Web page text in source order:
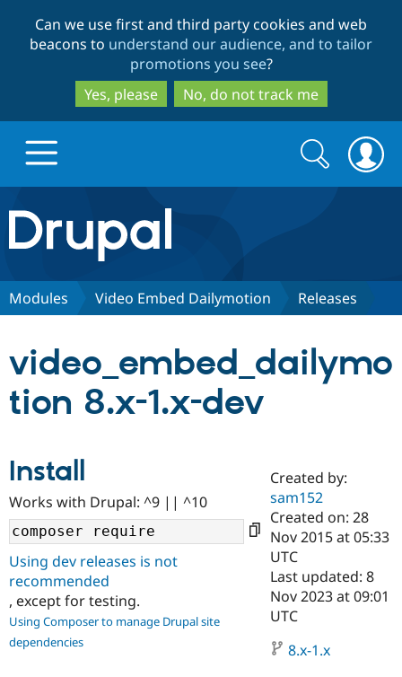
to
main
content
to
search
Can we use first and third party cookies and web
beacons to understand our audience, and to tailor
promotions you see?
Yes, please
No, do not track me
Drupal.org home
Discover Drupal
Case
Drupal for
Government
Drupal for
Getting
Local
Guide
Developer
Partners & Services
Certified
Become a
Certified
Find a
Community
About the
Community
How to
DrupalCon
Support Drupal
The Drupal
Association
Donate
Get Started
Search
form
Search
Modules Video Embed Dailymotion Releases
video_embed_dailymo
tion 8.x-1.x-dev
Install
Works with Drupal: ^9 || ^10
Using dev releases is not
recommended
, except for testing.
Using Composer to manage Drupal site
dependencies
Created by:
sam152
Created on: 28
Nov 2015 at 05:33
UTC
Last updated: 8
Nov 2023 at 09:01
UTC
8.x-1.x